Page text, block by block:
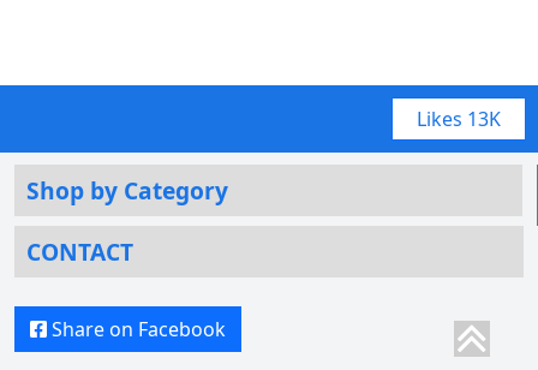
Likes 13K
Shop by Category
CONTACT
Share on Facebook